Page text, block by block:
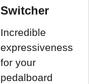
Switcher
Incredible
expressiveness
for your
pedalboard